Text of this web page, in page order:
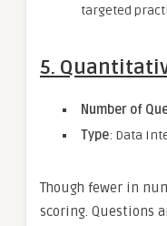
targeted
5.
Number of
Type: Data
Though fewer in
scoring. Questions